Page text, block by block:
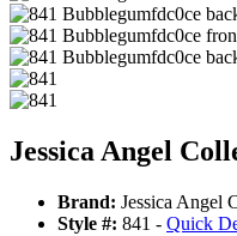
Jessica Angel
Brand: Jessica Angel
Style #: 841 - Quick